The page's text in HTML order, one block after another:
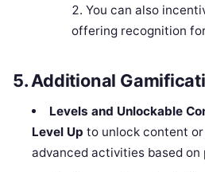
You can also
offering recognition
5.Additional
Levels and Unlockable
Level Up to unlock content
advanced activities based on